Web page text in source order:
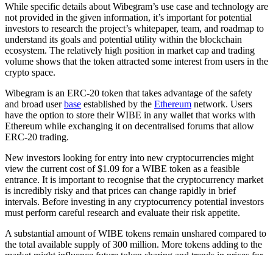
While specific details about Wibegram’s use case and technology are
not provided in the given information, it’s important for potential
investors to research the project’s whitepaper, team, and roadmap to
understand its goals and potential utility within the blockchain
ecosystem. The relatively high position in market cap and trading
volume shows that the token attracted some interest from users in the
crypto space.
Wibegram is an ERC-20 token that takes advantage of the safety
and broad userbase established by the Ethereum network. Users
have the option to store their WIBE in any wallet that works with
Ethereum while exchanging it on decentralised forums that allow
ERC-20 trading.
New investors looking for entry into new cryptocurrencies might
view the current cost of $1.09 for a WIBE token as a feasible
entrance. It is important to recognise that the cryptocurrency market
is incredibly risky and that prices can change rapidly in brief
intervals. Before investing in any cryptocurrency potential investors
must perform careful research and evaluate their risk appetite.
A substantial amount of WIBE tokens remain unshared compared to
the total available supply of 300 million. More tokens adding to the